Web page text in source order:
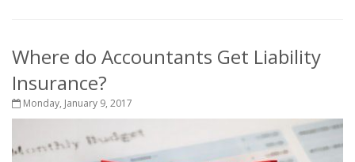
Where do Accountants Get Liability
Insurance?
Monday, January 9, 2017